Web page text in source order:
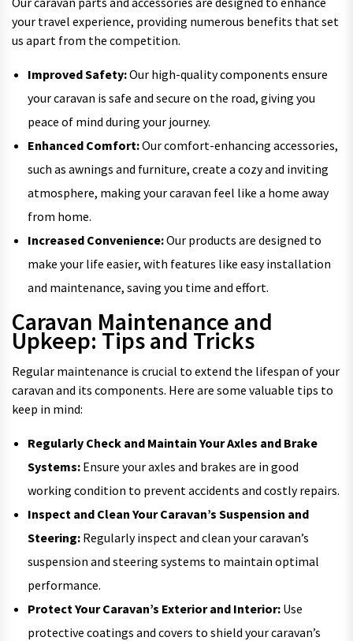
your travel experience, providing numerous benefits that set
us apart from the competition.
Improved Safety:Our high-quality components ensure
your caravan is safe and secure on the road, giving you
peace of mind during your journey.
Enhanced Comfort:Our comfort-enhancing accessories,
such as awnings and furniture, create a cozy and inviting
atmosphere, making your caravan feel like a home away
from home.
Increased Convenience:Our products are designed to
make your life easier, with features like easy installation
and maintenance, saving you time and effort.
Caravan Maintenance and
Upkeep: Tips and Tricks
Regular maintenance is crucial to extend the lifespan of your
caravan and its components. Here are some valuable tips to
keep in mind:
Regularly Check and Maintain Your Axles and Brake
Systems: Ensure your axles and brakes are in good
working condition to prevent accidents and costly repairs.
Inspect and Clean Your Caravan’s Suspension and
Steering: Regularly inspect and clean your caravan’s
suspension and steering systems to maintain optimal
performance.
Protect Your Caravan’s Exterior and Interior: Use
protective coatings and covers to shield your caravan’s